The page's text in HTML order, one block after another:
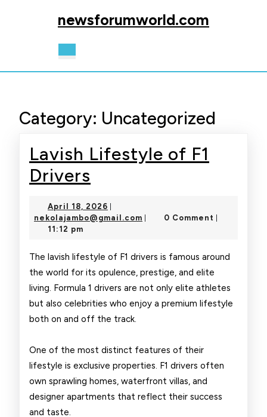
newsforumworld.com
Category: Uncategorized
Lavish Lifestyle of F1
Drivers
of
Drivers
April 18, 2026 April
18,
nekolajambo@gmail.com nekolajambo@gmail.com
0 Comment
11:12 pm
The lavish lifestyle of F1 drivers is famous around
the world for its opulence, prestige, and elite
living. Formula 1 drivers are not only elite athletes
but also celebrities who enjoy a premium lifestyle
both on and off the track.
One of the most distinct features of their
lifestyle is exclusive properties. F1 drivers often
own sprawling homes, waterfront villas, and
designer apartments that reflect their success
and taste.